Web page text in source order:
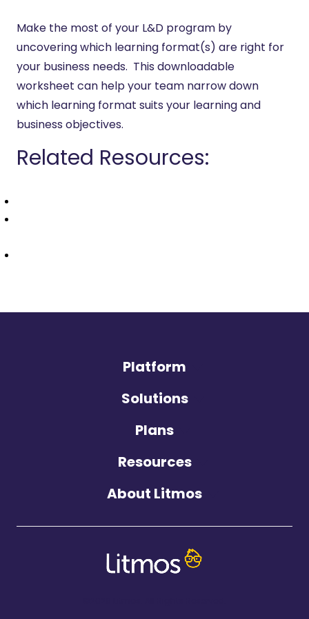
Make the most of your L&D program by
uncovering which learning format(s) are right for
your business needs. This downloadable
worksheet can help your team narrow down
which learning format suits your learning and
business objectives.
Related Resources:
Platform
Solutions
Plans
Resources
About Litmos